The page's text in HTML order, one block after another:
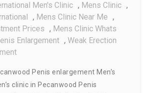
Men's Clinic , Mens Clinic ,
, Mens Clinic Near Me ,
Prices , Mens Clinic Whats
Enlargement , Weak Erection
On
Clinic
In
Penis enlargement Men’s
clinic in Pecanwood Penis